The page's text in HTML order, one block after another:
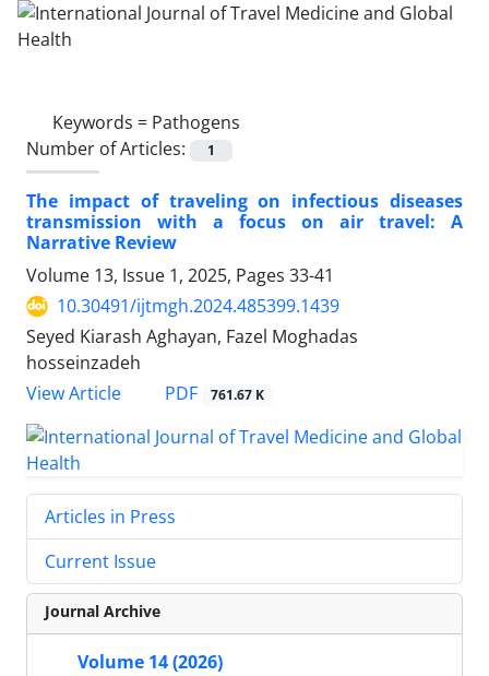
Keywords = Pathogens
Number of Articles:
1
The impact of traveling on infectious diseases
transmission with a focus on air travel: A
Narrative Review
Volume 13, Issue 1, 2025, Pages 33-41
10.30491/ijtmgh.2024.485399.1439
Seyed Kiarash Aghayan, Fazel Moghadas
hosseinzadeh
View Article
PDF 761.67 K
Articles in Press
Current Issue
Journal Archive
Volume 14 (2026)